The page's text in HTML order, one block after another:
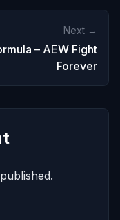
Next →
– AEW Fight
Forever